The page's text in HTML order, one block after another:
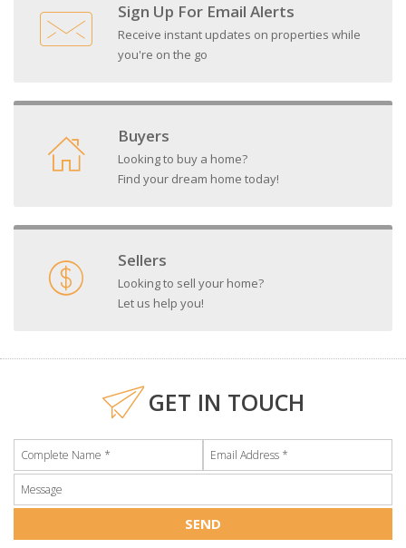
Sign Up For Email Alerts
Receive instant updates on properties while
you're on the go
Buyers
Looking to buy a home?
Find your dream home today!
Sellers
Looking to sell your home?
Let us help you!
GET IN TOUCH